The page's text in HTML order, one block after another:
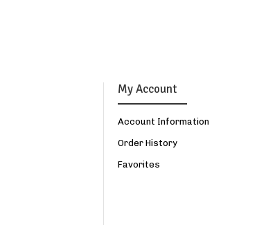
My Account
Account Information
Order History
Favorites